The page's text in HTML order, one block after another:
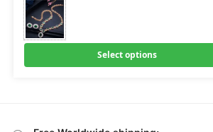
Select options